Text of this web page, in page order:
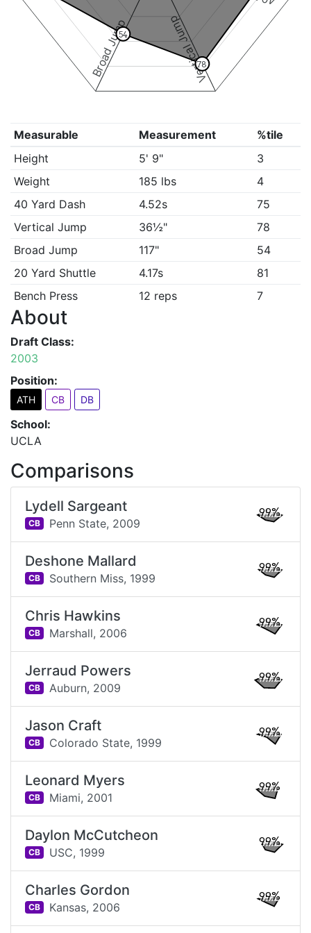
Vertical Jump
Broad Jump 78
54
Measurable Measurement
%tile
Height
5' 9"
3
Weight
185 lbs
4
40 Yard Dash
4.52s
75
Vertical Jump
36½"
78
Broad Jump
117"
54
20 Yard Shuttle
4.17s
81
Bench Press
12 reps 7
About
Draft Class:
2003
Position:
ATH CB DB
School:
UCLA
Comparisons
Lydell Sargeant
CB Penn State, 2009
99%
Deshone Mallard
CB Southern Miss, 1999
99%
Chris Hawkins
CB Marshall, 2006
99%
Jerraud Powers
CB Auburn, 2009
99%
Jason Craft
CB Colorado State, 1999
99%
Leonard Myers
CB Miami, 2001
99%
Daylon McCutcheon
CB USC, 1999
99%
Charles Gordon
CB Kansas, 2006
99%